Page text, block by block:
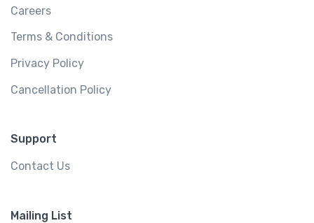
Careers
Terms & Conditions
Privacy Policy
Cancellation Policy
Support
Contact Us
Mailing List